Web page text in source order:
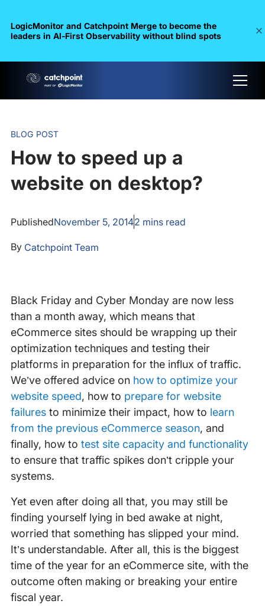
LogicMonitor and Catchpoint Merge to become the
leaders in Al-First Observability without blind spots
BLOG POST
How to speed up a
website on desktop?
PublishedNovember 5, 20142 mins read
By Catchpoint Team
Black Friday and Cyber Monday are now less
than a month away, which means that
eCommerce sites should be wrapping up their
optimization techniques and testing their
platforms in preparation for the influx of traffic.
We’ve offered advice on how to optimize your
website speed, how to prepare for website
failuresto minimize their impact, how to learn
from the previous eCommerce season, and
finally, how to test site capacity and functionality
to ensure that traffic spikes don’t cripple your
systems.
Yet even after doing all that, you may still be
finding yourself lying in bed awake at night,
worried that something has slipped your mind.
It’s understandable. After all, this is the biggest
time of the year for an eCommerce site, with the
outcome often making or breaking your entire
fiscal year.